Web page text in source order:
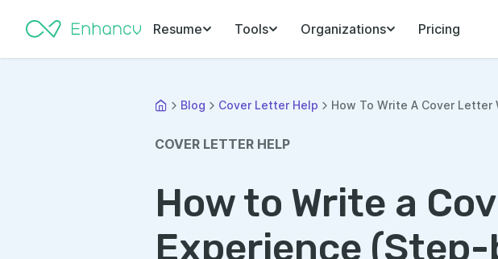
Resume Tools Organizations Pricing
Blog Cover Letter Help How To Write A Cover Letter
COVER LETTER HELP
How to Write a
Experience